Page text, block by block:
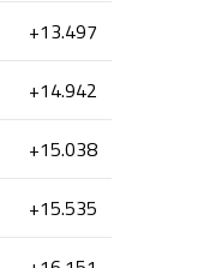
+13.497
+14.942
+15.038
+15.535